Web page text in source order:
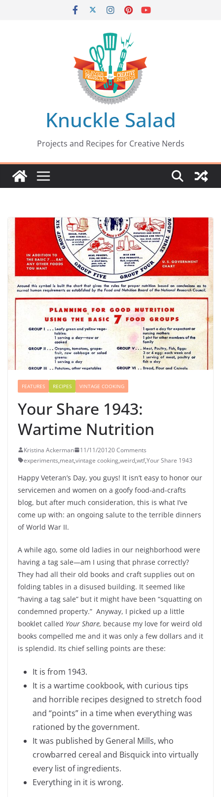
Knuckle Salad
Projects and Recipes for Creative Nerds
FEATURES RECIPES VINTAGE COOKING
Your Share 1943:
Wartime Nutrition
Kristina Ackerman 11/11/20120 Comments
experiments,meat,vintage cooking,weird,wtf,Your Share 1943
Happy Veteran’s Day, you guys! It isn’t easy to honor our
servicemen and women on a goofy food-and-crafts
blog, but after much consideration, this is what I’ve
come up with: an ongoing salute to the terrible dinners
of World War II.
A while ago, some old ladies in our neighborhood were
having a tag sale—am I using that phrase correctly?
They had all their old books and craft supplies out on
folding tables in a disused building. It seemed like
“having a tag sale” but it might have been “squatting on
condemned property.” Anyway, I picked up a little
booklet called Your Share, because my love for weird old
books compelled me and it was only a few dollars and it
is splendid. Its chief selling points are these:
It is from 1943.
It is a wartime cookbook, with curious tips
and horrible recipes designed to stretch food
and “points” in a time when everything was
rationed by the government.
It was published by General Mills, who
crowbarred cereal and Bisquick into virtually
every list of ingredients.
Everything in it is wrong.